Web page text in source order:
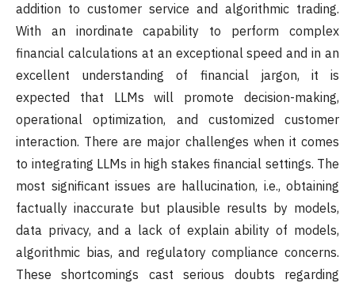
addition to customer service and algorithmic trading.
With an inordinate capability to perform complex
financial calculations at an exceptional speed and in an
excellent understanding of financial jargon, it is
expected that LLMs will promote decision-making,
operational optimization, and customized customer
interaction. There are major challenges when it comes
to integrating LLMs in high stakes financial settings. The
most significant issues are hallucination, i.e., obtaining
factually inaccurate but plausible results by models,
data privacy, and a lack of explain ability of models,
algorithmic bias, and regulatory compliance concerns.
These shortcomings cast serious doubts regarding